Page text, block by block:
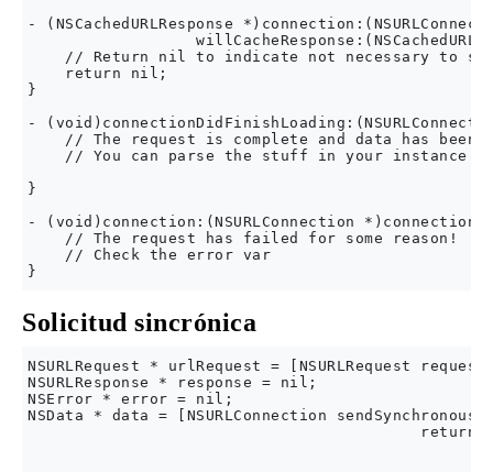
- (NSCachedURLResponse
// Return nil to indicate not necessary to
    return nil;
}
-
// The request is complete and data has been
// You can parse the stuff in your instance
}
- (void)connection:(NSURLConnection
    // The request has failed for some reason!
    // Check the error var
Solicitud sincrónica
NSURLRequest * urlRequest = [NSURLRequest
NSURLResponse * response = nil;
NSError * error = nil;
NSData * data = [NSURLConnection